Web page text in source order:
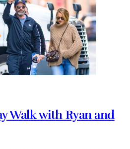
Walk with Ryan and